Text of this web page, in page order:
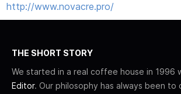
http://www.novacre.pro/
THE SHORT STORY
We started in a real coffee house in 1996
Editor. Our philosophy has always been to